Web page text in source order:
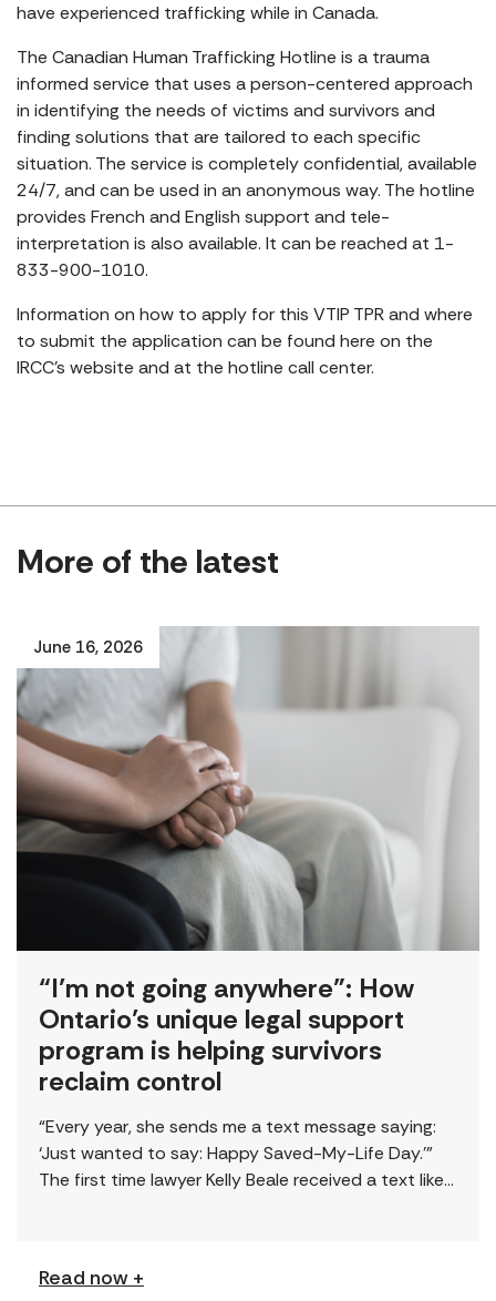
have experienced trafficking while in Canada.
The Canadian Human Trafficking Hotline is a trauma
informed service that uses a person-centered approach
in identifying the needs of victims and survivors and
finding solutions that are tailored to each specific
situation. The service is completely confidential, available
24/7, and can be used in an anonymous way. The hotline
provides French and English support and tele-
interpretation is also available. It can be reached at 1-
833-900-1010.
Information on how to apply for this VTIP TPR and where
to submit the application can be found here on the
IRCC’s website and at the hotline call center.
More of the latest
June 16, 2026
“I’m not going anywhere”: How
Ontario’s unique legal support
program is helping survivors
reclaim control
“Every year, she sends me a text message saying:
‘Just wanted to say: Happy Saved-My-Life Day.’”
The first time lawyer Kelly Beale received a text like
Read now +